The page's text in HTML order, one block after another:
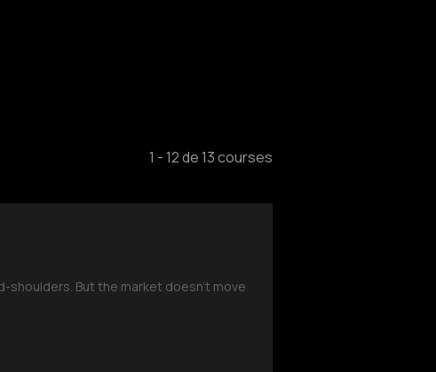
1 -12de13courses
But the market doesn’t move